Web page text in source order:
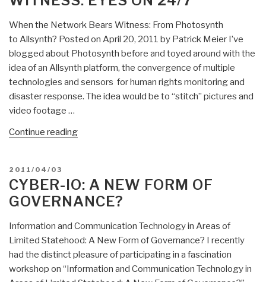
Time”
When the Network Bears Witness: From Photosynth
to Allsynth? Posted on April 20, 2011 by Patrick Meier I’ve
blogged about Photosynth before and toyed around with the
idea of an Allsynth platform, the convergence of multiple
technologies and sensors for human rights monitoring and
disaster response. The idea would be to “stitch” pictures and
video footage …
Continue reading“When
Witness:
Eyes
24/7”
POSTED
ON
2011/04/03
CYBER-IO: A NEW FORM OF
GOVERNANCE?
Information and Communication Technology in Areas of
Limited Statehood: A New Form of Governance? I recently
had the distinct pleasure of participating in a fascination
workshop on “Information and Communication Technology in